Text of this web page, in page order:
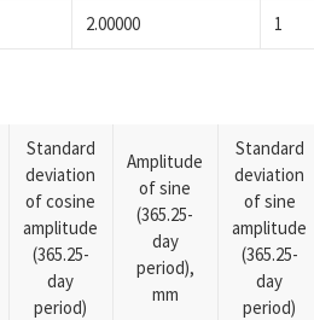
2.00000 1
Standard
deviation
of cosine
amplitude
(365.25-
day
period)
Amplitude
of sine
(365.25-
day
period),
mm
Standard
deviation
of sine
amplitude
(365.25-
day
period)